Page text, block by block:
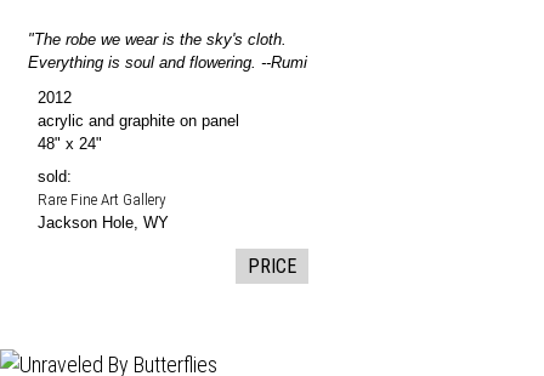
"The robe we wear is the sky's cloth.
Everything is soul and flowering. --Rumi
2012
acrylic and graphite on panel
48" x 24"
sold:
Rare Fine Art Gallery
Jackson Hole, WY
PRICE